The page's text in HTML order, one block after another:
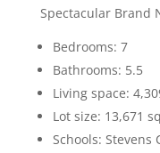
Spectacular Brand
Bedrooms: 7
Bathrooms: 5.5
Living space:
Lot size: 13,671
Schools: Stevens